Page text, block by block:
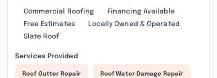
Commercial Roofing
Financing Available
Free Estimates
Locally Owned & Operated
Slate Roof
Services Provided
Roof Gutter Repair Roof Water Damage Repair